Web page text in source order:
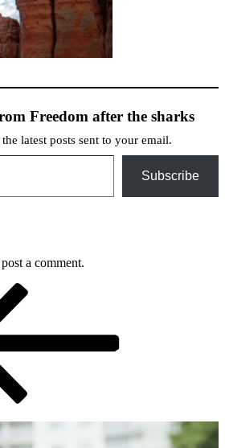
Freedom after the sharks
latest posts sent to your email.
Subscribe
a comment.